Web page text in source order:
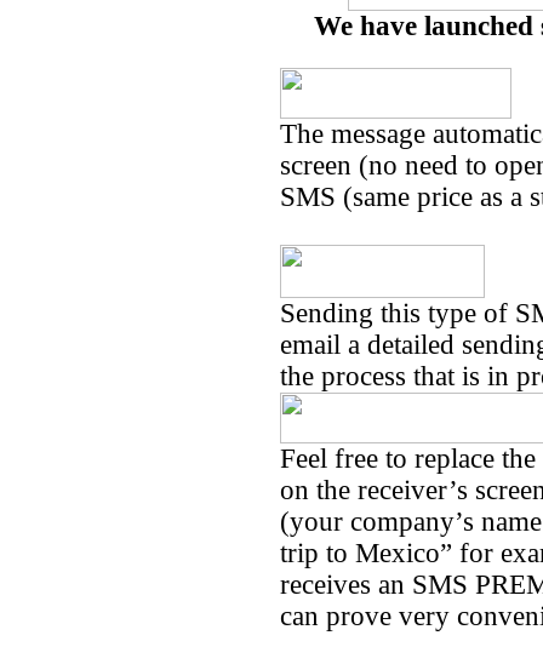
We have
The message
screen (no need to
SMS (same price as a
Sending this type of
email a detailed
the process that is in
Feel free to replace
on the receiver’s
(your company’s
trip to Mexico” for
receives an SMS
can prove very